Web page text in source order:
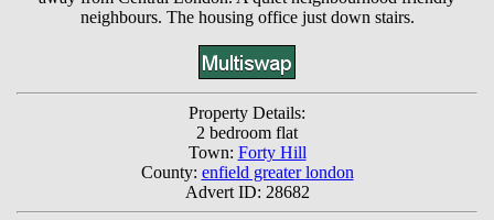
neighbours. The housing office just down stairs.
Property Details:
2 bedroom flat
Town: Forty Hill
County: enfield greater london
Advert ID: 28682